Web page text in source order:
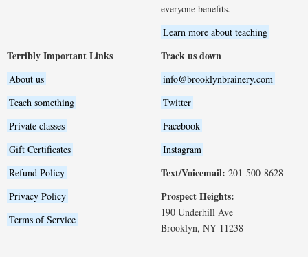
everyone benefits.
Learn more about teaching
Terribly Important Links
About us
Teach something
Private classes
Gift Certificates
Refund Policy
Privacy Policy
Terms of Service
Track us down
info@brooklynbrainery.com
Twitter
Facebook
Instagram
Text/Voicemail: 201-500-8628
Prospect Heights:
190 Underhill Ave
Brooklyn, NY 11238